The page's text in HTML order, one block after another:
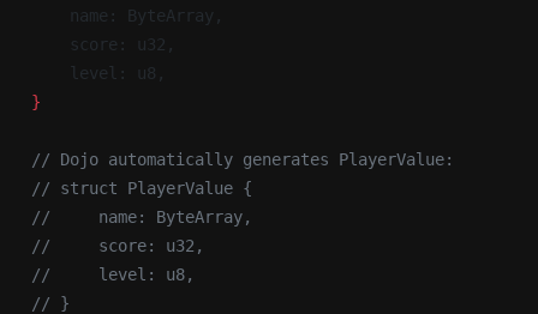
    name: ByteArray,
    score: u32,
    level: u8,
}
// Dojo automatically generates PlayerValue:
// struct PlayerValue {
//     name: ByteArray,
//     score: u32,
//     level: u8,
// }